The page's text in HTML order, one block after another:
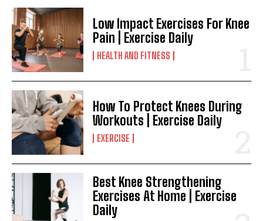
Low Impact Exercises For Knee
Pain | Exercise Daily
HEALTH AND FITNESS
How To Protect Knees During
Workouts | Exercise Daily
EXERCISE
Best Knee Strengthening
Exercises At Home | Exercise
Daily